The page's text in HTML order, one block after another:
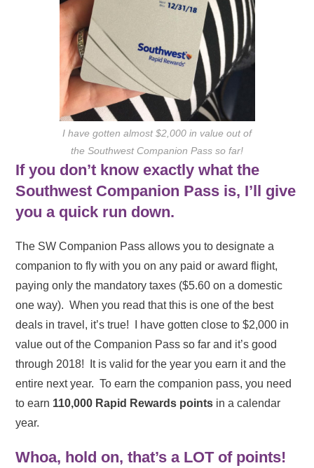
I have gotten almost $2,000 in value out of
the Southwest Companion Pass so far!
If you don’t know exactly what the
Southwest Companion Pass is, I’ll give
you a quick run down.
The SW Companion Pass allows you to designate a
companion to fly with you on any paid or award flight,
paying only the mandatory taxes ($5.60 on a domestic
one way). When you read that this is one of the best
deals in travel, it’s true! I have gotten close to $2,000 in
value out of the Companion Pass so far and it’s good
through 2018! It is valid for the year you earn it and the
entire next year. To earn the companion pass, you need
to earn 110,000 Rapid Rewards points in a calendar
year.
Whoa, hold on, that’s a LOT of points!